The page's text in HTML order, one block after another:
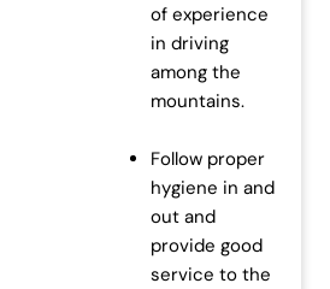
of experience
in driving
among the
mountains.
Follow proper
hygiene in and
out and
provide good
service to the